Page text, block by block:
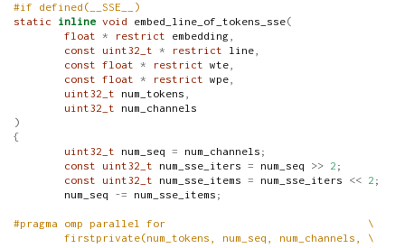
#if defined(__SSE__)
static
inline void embed_line_of_tokens_sse(
float * restrict embedding,
const uint32_t * restrict line,
const float * restrict wte,
const float * restrict wpe,
uint32_t num_tokens ,
uint32_t num_channels
)
{
uint32_t num_seq = num_channels ;
const uint32_t num_sse_iters = num_seq >> 2 ;
const uint32_t num_sse_items = num_sse_iters << 2 ;
        num_seq
-= num_sse_items ;
#pragma omp parallel for                                \
        firstprivate(num_tokens, num_seq, num_channels, \